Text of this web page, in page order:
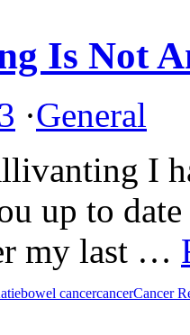
Is Not
·General
I
up to
my last …
bowel cancercancerCancer